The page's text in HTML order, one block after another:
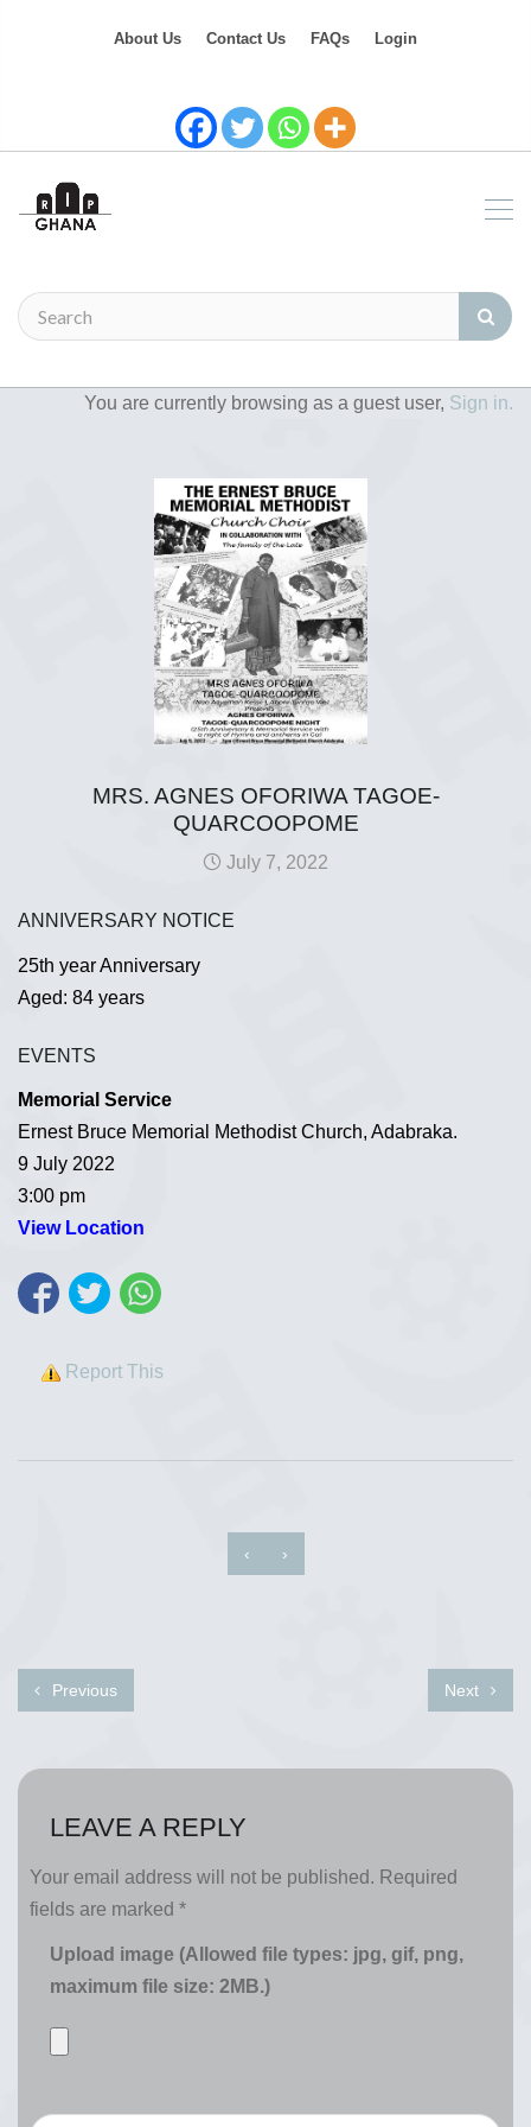
About Us Contact Us FAQs Login
You are currently browsing as a guest user, Sign in.
MRS. AGNES OFORIWA TAGOE-
QUARCOOPOME
July 7, 2022
ANNIVERSARY NOTICE
25th year Anniversary
Aged: 84 years
EVENTS
Memorial Service
Ernest Bruce Memorial Methodist Church, Adabraka.
9 July 2022
3:00 pm
View Location
Report This
‹ ›
Previous Next
LEAVE A REPLY
Your email address will not be published. Required
fields are marked *
Upload image (Allowed file types: jpg, gif, png,
maximum file size: 2MB.)